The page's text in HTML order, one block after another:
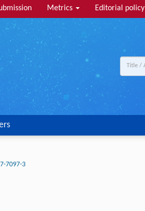
Metrics Editorial policy
7097-3